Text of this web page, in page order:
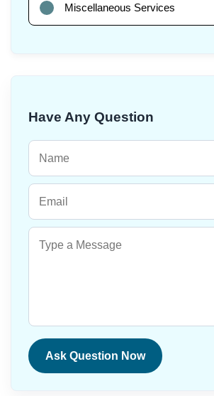
Miscellaneous Services
Have Any Question
Ask Question Now